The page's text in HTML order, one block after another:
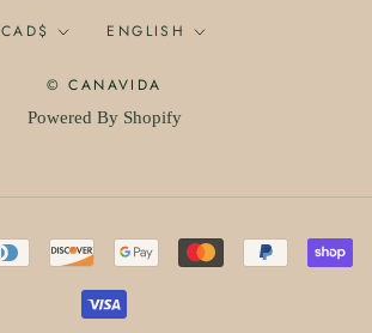
Currency
CAD$ Language
ENGLISH
© CANAVIDA
Powered By Shopify